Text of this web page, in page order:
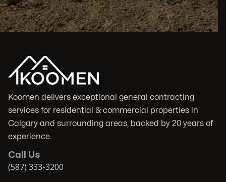
Koomen delivers exceptional general contracting
services for residential & commercial properties in
Calgary and surrounding areas, backed by 20 years of
experience.
Call Us
(587) 333-3200